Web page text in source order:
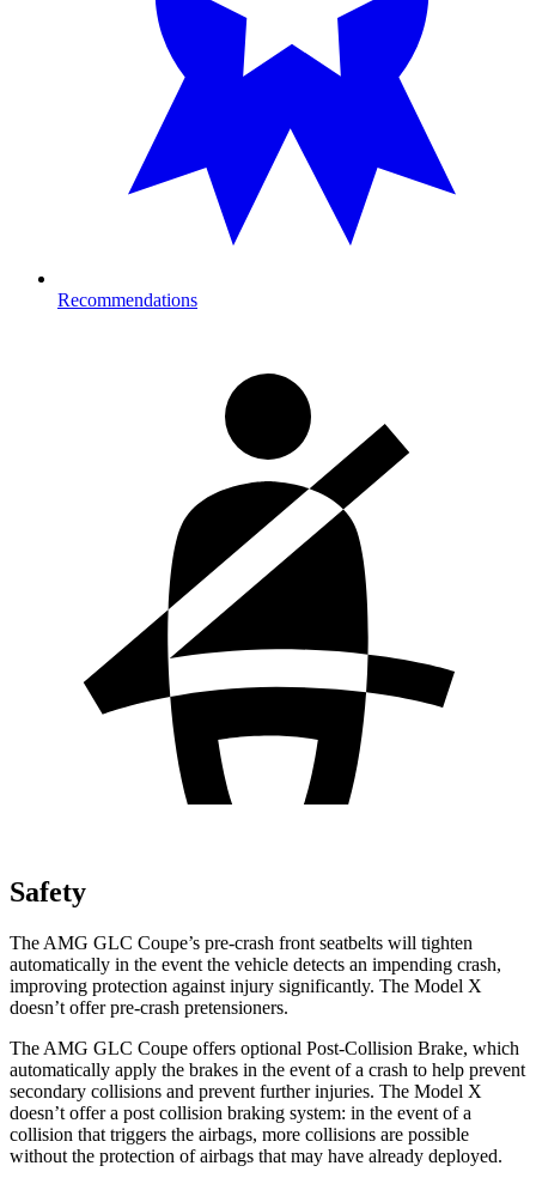
Recommendations
Safety
The AMG GLC Coupe’s pre-crash front seatbelts will tighten
automatically in the event the vehicle detects an impending crash,
improving protection against injury significantly. The Model X
doesn’t offer pre-crash pretensioners.
The AMG GLC Coupe offers optional Post-Collision Brake, which
automatically apply the brakes in the event of a crash to help prevent
secondary collisions and prevent further injuries. The Model X
doesn’t offer a post collision braking system: in the event of a
collision that triggers the airbags, more collisions are possible
without the protection of airbags that may have already deployed.